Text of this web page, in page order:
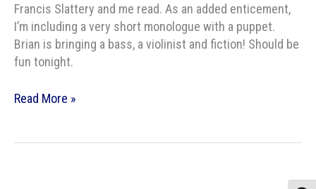
Francis Slattery and me read. As an added enticement,
I’m including a very short monologue with a puppet.
Brian is bringing a bass, a violinist and fiction! Should be
fun tonight.
KGB
Read More »